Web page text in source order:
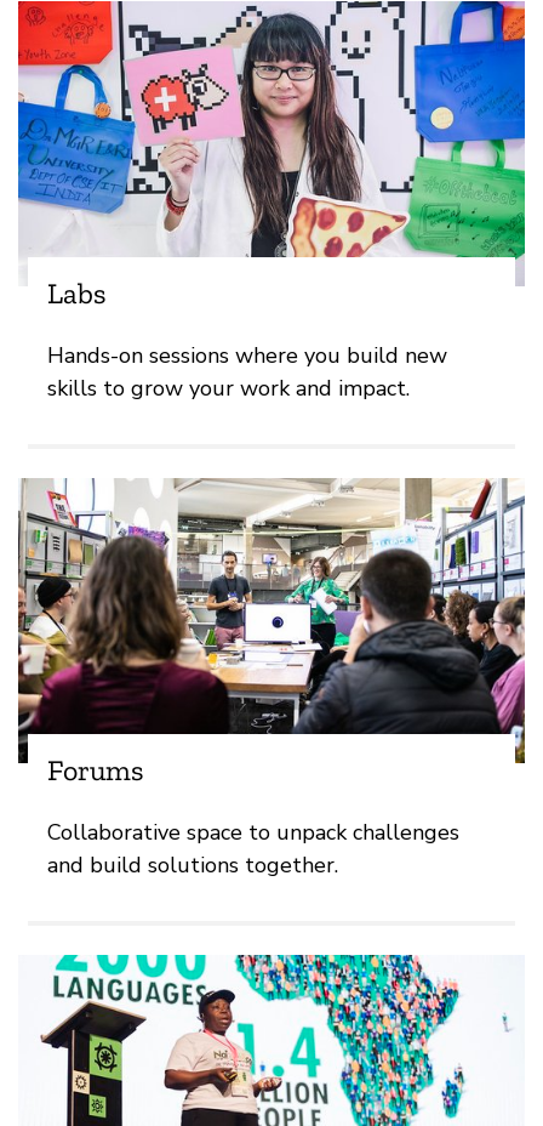
Labs
Hands-on sessions where you build new
skills to grow your work and impact.
Forums
Collaborative space to unpack challenges
and build solutions together.